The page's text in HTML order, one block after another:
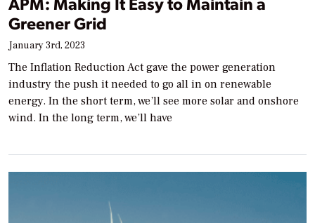
Greener Grid
January 3rd, 2023
The Inflation Reduction Act gave the power generation
industry the push it needed to go all in on renewable
energy. In the short term, we’ll see more solar and onshore
wind. In the long term, we’ll have